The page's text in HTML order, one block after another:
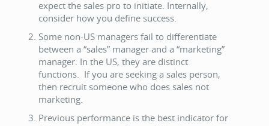
expect the sales pro to initiate. Internally,
consider how you define success.
Some non-US managers fail to differentiate
between a “sales” manager and a “marketing”
manager. In the US, they are distinct
functions. If you are seeking a sales person,
then recruit someone who does sales not
marketing.
Previous performance is the best indicator for